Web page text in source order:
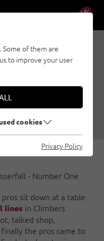
IN
3
Katrin Oblasser |
- Number One
sit down at a table
lines in Climbers
talked shop,
the pros came to
Some of them are
to improve your user
cookies
Privacy Policy